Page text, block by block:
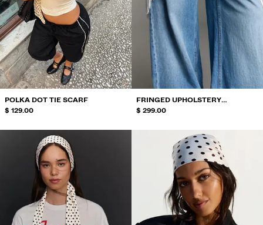
POLKA DOT TIE SCARF
$ 129.00
FRINGED UPHOLSTERY
OVERSKIRT
$ 299.00